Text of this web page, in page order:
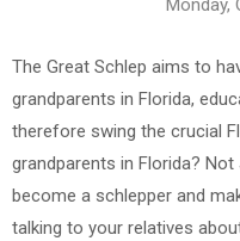
Monday,
The Great Schlep aims to
grandparents in Florida,
therefore swing the crucial
grandparents in Florida?
become a schlepper and
talking to your relatives